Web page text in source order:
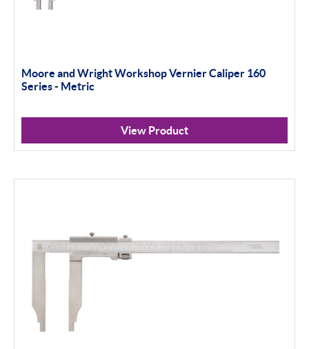
Moore and Wright Workshop Vernier Caliper 160
Series - Metric
View Product